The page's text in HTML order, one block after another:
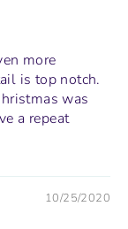
more
is top notch.
was
a repeat
10/25/2020